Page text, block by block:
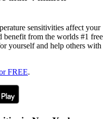
sensitivities affect your
benefit from the worlds #1 free
yourself and help others with
FREE.